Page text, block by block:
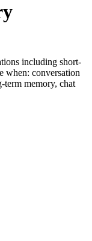
including short-
when: conversation
term memory, chat